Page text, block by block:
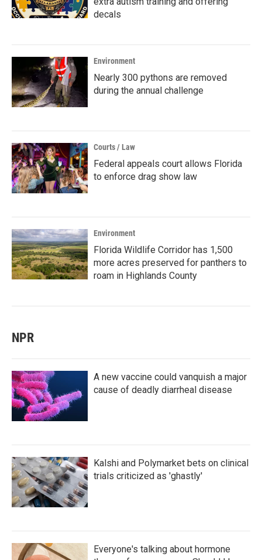
decals
Environment
Nearly 300 pythons are removed
during the annual challenge
Courts / Law
Federal appeals court allows Florida
to enforce drag show law
Environment
Florida Wildlife Corridor has 1,500
more acres preserved for panthers to
roam in Highlands County
NPR
A new vaccine could vanquish a major
cause of deadly diarrheal disease
Kalshi and Polymarket bets on clinical
trials criticized as 'ghastly'
Everyone's talking about hormone